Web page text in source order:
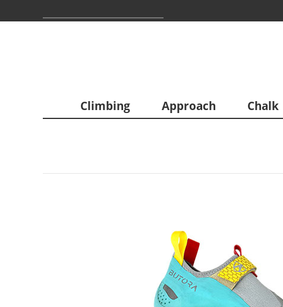
Climbing Approach Chalk